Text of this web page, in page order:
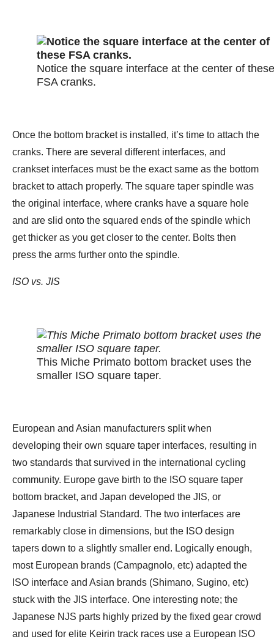
Notice the square interface at the center of these
FSA cranks.
Once the bottom bracket is installed, it’s time to attach the
cranks. There are several different interfaces, and
crankset interfaces must be the exact same as the bottom
bracket to attach properly. The square taper spindle was
the original interface, where cranks have a square hole
and are slid onto the squared ends of the spindle which
get thicker as you get closer to the center. Bolts then
press the arms further onto the spindle.
ISO vs. JIS
This Miche Primato bottom bracket uses the
smaller ISO square taper.
European and Asian manufacturers split when
developing their own square taper interfaces, resulting in
two standards that survived in the international cycling
community. Europe gave birth to the ISO square taper
bottom bracket, and Japan developed the JIS, or
Japanese Industrial Standard. The two interfaces are
remarkably close in dimensions, but the ISO design
tapers down to a slightly smaller end. Logically enough,
most European brands (Campagnolo, etc) adapted the
ISO interface and Asian brands (Shimano, Sugino, etc)
stuck with the JIS interface. One interesting note; the
Japanese NJS parts highly prized by the fixed gear crowd
and used for elite Keirin track races use a European ISO